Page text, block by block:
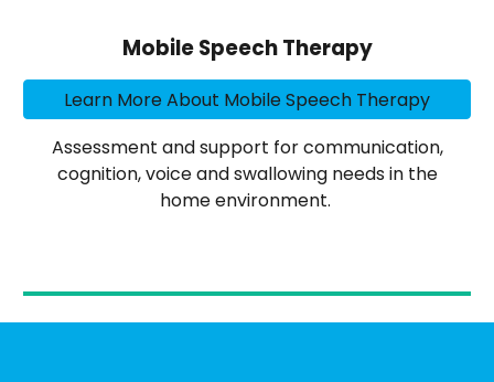
Mobile Speech Therapy
Learn More About Mobile Speech Therapy
Assessment and support for communication,
cognition, voice and swallowing needs in the
home environment.